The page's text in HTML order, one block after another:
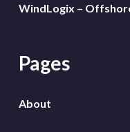
WindLogix –
Pages
About